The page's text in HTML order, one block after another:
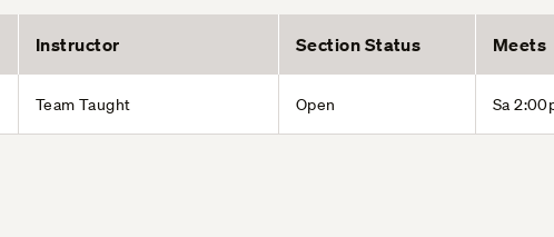
Instructor Section Status Meets
Team Taught Open Sa